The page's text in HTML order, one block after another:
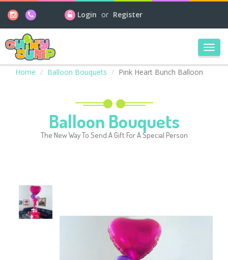
Login or Register
Home
Balloon Bouquets Pink Heart Bunch Balloon
Balloon Bouquets
The New Way To Send A Gift For A Special Person